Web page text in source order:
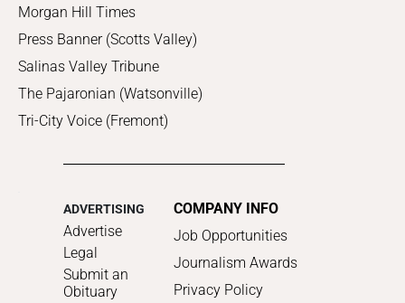
Morgan Hill Times
Press Banner (Scotts Valley)
Salinas Valley Tribune
The Pajaronian (Watsonville)
Tri-City Voice (Fremont)
ADVERTISING
Advertise
Legal
Submit an
Obituary
COMPANY INFO
Job Opportunities
Journalism Awards
Privacy Policy